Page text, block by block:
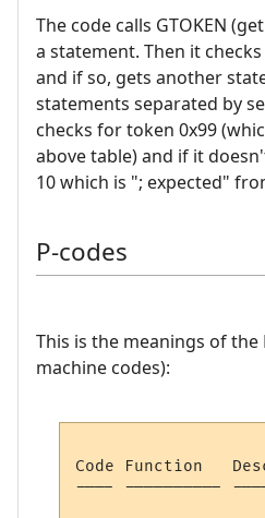
The code calls GTOKEN
a statement. Then it
and if so, gets another
statements separated by
checks for token 0x99
above table) and if it
10 which is "; expected"
P-codes
This is the meanings of the
machine codes):
Code Function
---- ----------